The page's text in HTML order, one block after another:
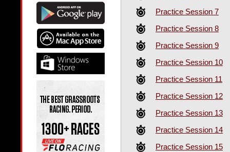
Practice Session 7
Practice Session 8
Practice Session 9
Practice Session 10
Practice Session 11
Practice Session 12
Practice Session 13
Practice Session 14
Practice Session 15